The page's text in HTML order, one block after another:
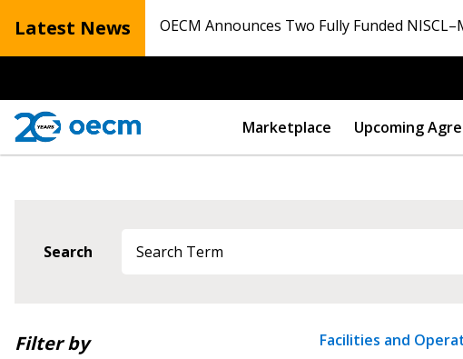
Latest News OECM Announces Two Fully Funded
Marketplace Upcoming
Search
Filter by Facilities and